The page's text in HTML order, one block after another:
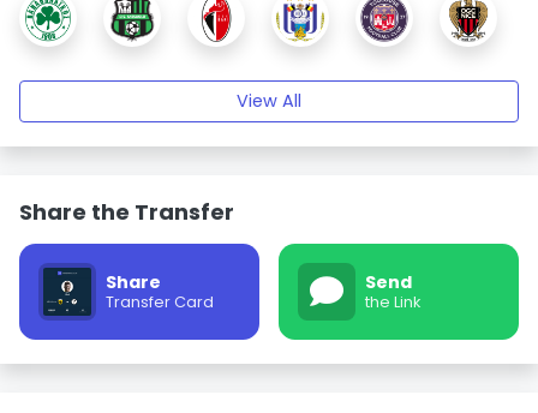
View All
Share the Transfer
Share
Transfer Card
Send
the Link